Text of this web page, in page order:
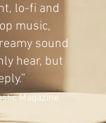
lo-fi and
music,
sound
hear, but
Magazine